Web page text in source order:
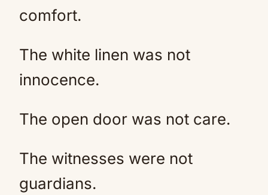
comfort.
The white linen was not
innocence.
The open door was not care.
The witnesses were not
guardians.